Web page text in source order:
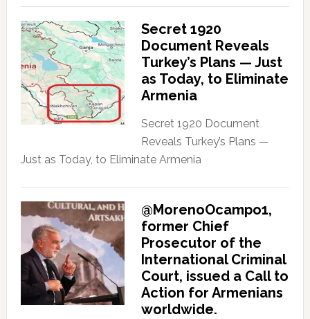
Secret 1920
Document Reveals
Turkey’s Plans — Just
as Today, to Eliminate
Armenia
Secret 1920 Document
Reveals Turkey’s Plans —
Just as Today, to Eliminate Armenia
@MorenoOcampo1,
former Chief
Prosecutor of the
International Criminal
Court, issued a Call to
Action for Armenians
worldwide.